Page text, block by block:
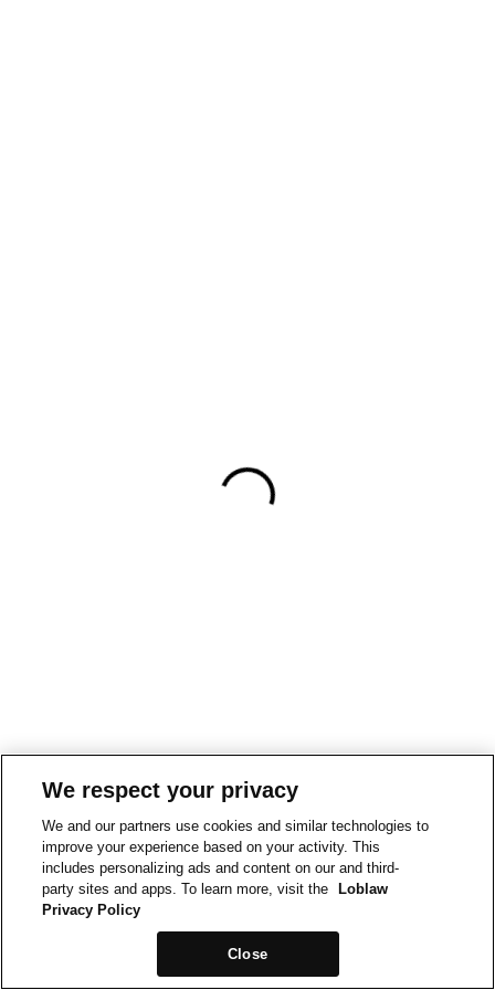
We respect your privacy
We and our partners use cookies and similar technologies to
improve your experience based on your activity. This
includes personalizing ads and content on our and third-
party sites and apps. To learn more, visit the
Loblaw
Privacy Policy
Close